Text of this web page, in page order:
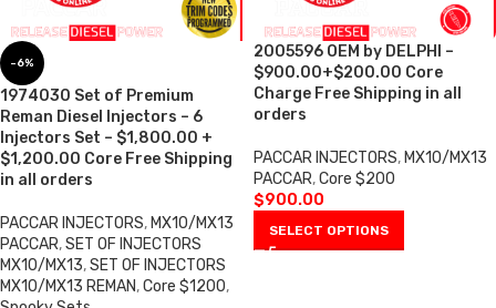
-6%
1974030 Set of Premium
Reman Diesel Injectors – 6
Injectors Set – $1,800.00 +
$1,200.00 Core Free Shipping
in all orders
PACCAR INJECTORS, MX10/MX13
PACCAR,SET OF INJECTORS
MX10/MX13,SET OF INJECTORS
MX10/MX13 REMAN,Core $1200,
2005596 OEM by DELPHI –
$900.00+$200.00 Core
Charge Free Shipping in all
orders
PACCAR INJECTORS, MX10/MX13
PACCAR,Core $200
$900.00
SELECT OPTIONS